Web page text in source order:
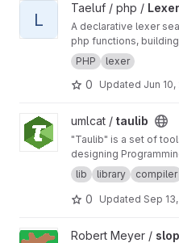
View Lexer project
L
Taeluf / php / Lexer
A declarative lexer
php functions,
languages.
PHP lexer
0 Updated Jun
View taulib project
umlcat / taulib
"Taulib" is a set of
designing
compilers, and related
lib library compiler
0 Updated Sep
View slop projectRobert Meyer / slop